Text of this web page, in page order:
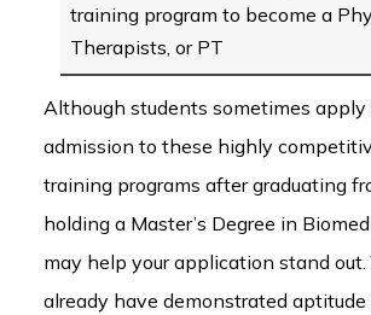
training program to become a
Therapists, or PT
Although students sometimes
admission to these highly
training programs after graduating
holding a Master’s Degree in
may help your application stand out.
already have demonstrated aptitude